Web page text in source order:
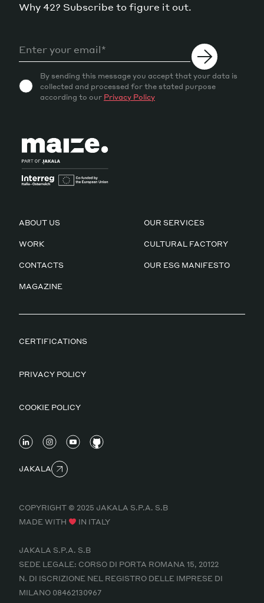
Why 42? Subscribe to figure it out.
By sending this message you accept that your data is
collected and processed for the stated purpose
according to our Privacy Policy
ABOUT US OUR SERVICES
WORK CULTURAL FACTORY
CONTACTS OUR ESG MANIFESTO
MAGAZINE
CERTIFICATIONS
PRIVACY POLICY
COOKIE POLICY
JAKALA
COPYRIGHT © 2025 JAKALA S.P.A. S.B
MADE WITH
IN ITALY
JAKALA S.P.A. S.B
SEDE LEGALE: CORSO DI PORTA ROMANA 15, 20122
N. DI ISCRIZIONE NEL REGISTRO DELLE IMPRESE DI
MILANO 08462130967